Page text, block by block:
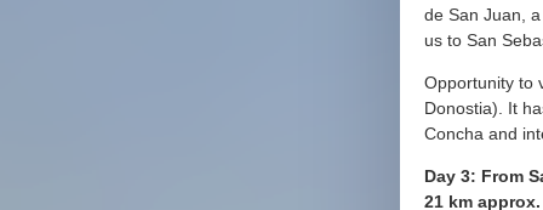
de San Juan,
us to San
Opportunity to
Donostia). It
Concha and
Day 3: From
21 km approx.